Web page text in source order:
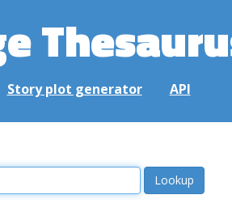
Story plot generator API